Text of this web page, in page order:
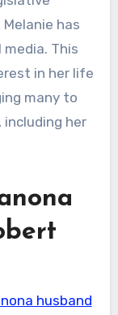
has
This
in her life
many to
including her
husband